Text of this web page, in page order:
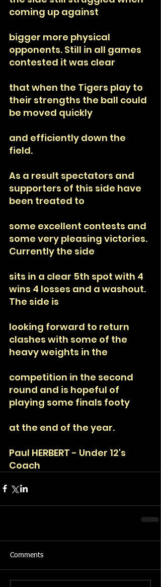
coming up against
bigger more physical
opponents. Still in all games
contested it was clear
that when the Tigers play to
their strengths the ball could
be moved quickly
and efficiently down the
field.
As a result spectators and
supporters of this side have
been treated to
some excellent contests and
some very pleasing victories.
Currently the side
sits in a clear 5th spot with 4
wins 4 losses and a washout.
The side is
looking forward to return
clashes with some of the
heavy weights in the
competition in the second
round and is hopeful of
playing some finals footy
at the end of the year.
Paul HERBERT - Under 12's
Coach
Comments